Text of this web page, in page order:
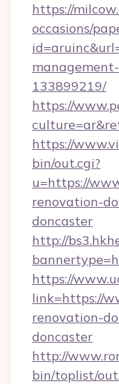
https://
occasions/
133899219/
https://
https://
bin/out.cgi?
u=https://
renovation-
doncaster
http://
https://
link=https://
renovation-
doncaster
http://
bin/toplist/